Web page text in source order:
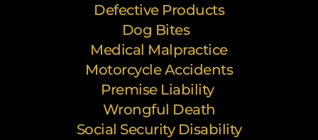
Defective Products
Dog Bites
Medical Malpractice
Motorcycle Accidents
Premise Liability
Wrongful Death
Social Security Disability